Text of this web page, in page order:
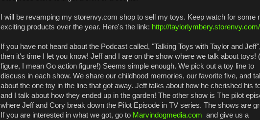
I will be revamping my storenvy.com shop to sell my toys. Keep watch for some
exciting products over the year. Here's the link: http://taylorlymbery.storenvy.com/
If you have not heard about the Podcast called, "Talking Toys with Taylor and Jeff",
then it's time I let you know! Jeff and I are on the show where we talk about toys!
figure, I mean Go action figure!) Seems simple enough. We pick out a toy line to
discuss in each show. We share our childhood memories, our favorite five, and
about the one toy in the line that got away. Jeff talks about how he cherished his
and I talk about how they ended up in the garden! The other show is The pilot
where Jeff and Cory break down the Pilot Episode in TV series. The shows are
If you are interested in what we got, go to Marvindogmedia.com and give us a